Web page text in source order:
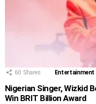
60 Shares Entertainment
Nigerian Singer, Wizkid
Win BRIT Billion Award